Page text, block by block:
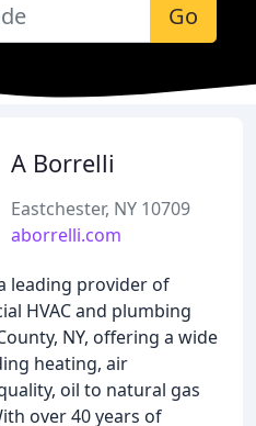
Go
A Borrelli
Eastchester, NY 10709
aborrelli.com
leading provider of
HVAC and plumbing
NY, offering a wide
heating, air
oil to natural gas
over 40 years of